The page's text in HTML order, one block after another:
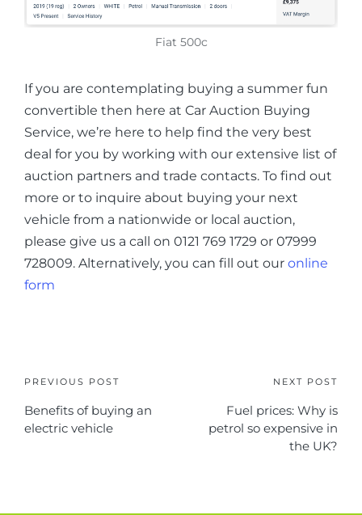
Fiat 500c
If you are contemplating buying a summer fun
convertible then here at Car Auction Buying
Service, we’re here to help find the very best
deal for you by working with our extensive list of
auction partners and trade contacts. To find out
more or to inquire about buying your next
vehicle from a nationwide or local auction,
please give us a call on 0121 769 1729 or 07999
728009. Alternatively, you can fill out our online
form
PREVIOUS POST
Benefits of buying an
electric vehicle
NEXT POST
Fuel prices: Why is
petrol so expensive in
the UK?